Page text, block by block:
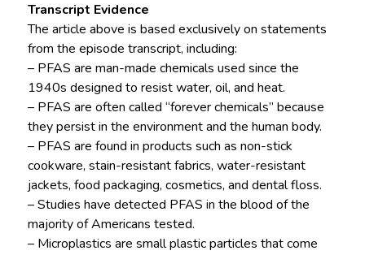
Transcript Evidence
The article above is based exclusively on statements
from the episode transcript, including:
– PFAS are man-made chemicals used since the
1940s designed to resist water, oil, and heat.
– PFAS are often called “forever chemicals” because
they persist in the environment and the human body.
– PFAS are found in products such as non-stick
cookware, stain-resistant fabrics, water-resistant
jackets, food packaging, cosmetics, and dental floss.
– Studies have detected PFAS in the blood of the
majority of Americans tested.
– Microplastics are small plastic particles that come